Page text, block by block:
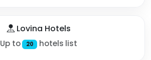
Lovina Hotels
Up to 20 hotels list